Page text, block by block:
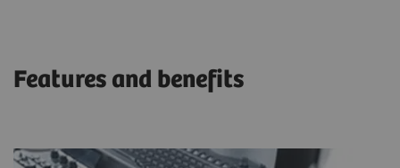
Features and benefits